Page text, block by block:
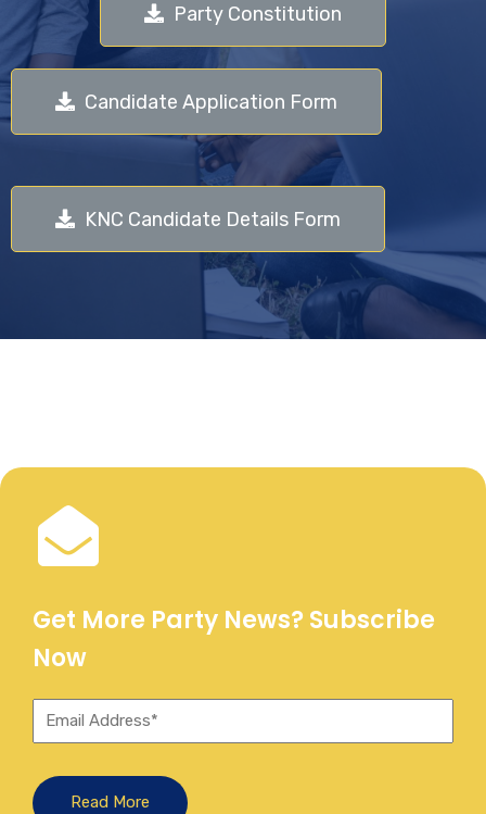
Party Constitution
Candidate Application Form
KNC Candidate Details Form
Get More Party News? Subscribe
Now
Read More